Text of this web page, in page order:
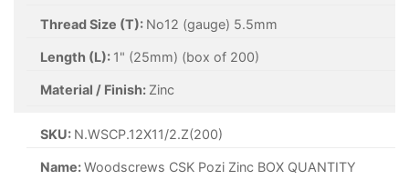
Thread Size (T): No12 (gauge) 5.5mm
Length (L): 1" (25mm) (box of 200)
Material / Finish: Zinc
SKU: N.WSCP.12X11/2.Z(200)
Name:Woodscrews CSK Pozi Zinc BOX QUANTITY